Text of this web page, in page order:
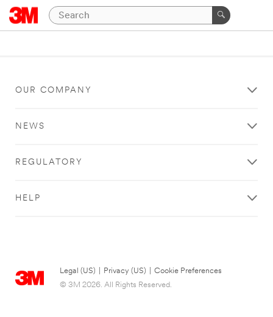
OUR COMPANY
NEWS
REGULATORY
HELP
Legal (US) Privacy (US)
Cookie Preferences
© 3M 2026. All Rights Reserved.